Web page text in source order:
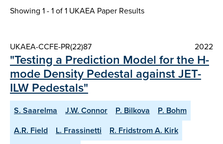
Showing 1 - 1 of1 UKAEA Paper Results
UKAEA-CCFE-PR(22)87 2022
"Testing a Prediction Model for the H-
mode Density Pedestal against JET-
ILW Pedestals"
S. Saarelma J.W. Connor P. Bilkova
P. Bohm
A.R. Field
L. Frassinetti
R. Fridstrom A. Kirk